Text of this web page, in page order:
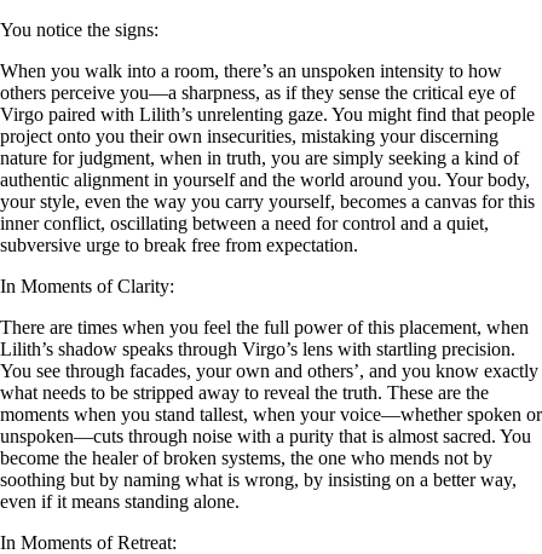
You notice the signs:
When you walk into a room, there’s an unspoken intensity to how
others perceive you—a sharpness, as if they sense the critical eye of
Virgo paired with Lilith’s unrelenting gaze. You might find that people
project onto you their own insecurities, mistaking your discerning
nature for judgment, when in truth, you are simply seeking a kind of
authentic alignment in yourself and the world around you. Your body,
your style, even the way you carry yourself, becomes a canvas for this
inner conflict, oscillating between a need for control and a quiet,
subversive urge to break free from expectation.
In Moments of Clarity:
There are times when you feel the full power of this placement, when
Lilith’s shadow speaks through Virgo’s lens with startling precision.
You see through facades, your own and others’, and you know exactly
what needs to be stripped away to reveal the truth. These are the
moments when you stand tallest, when your voice—whether spoken or
unspoken—cuts through noise with a purity that is almost sacred. You
become the healer of broken systems, the one who mends not by
soothing but by naming what is wrong, by insisting on a better way,
even if it means standing alone.
In Moments of Retreat: